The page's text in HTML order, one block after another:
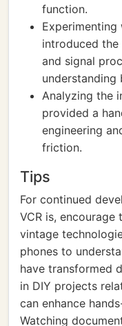
function.
Experimenting
introduced
and signal
understanding
Analyzing the
provided a
engineering
friction.
Tips
For continued
VCR is,
vintage
phones to
have transformed
in DIY projects
can enhance
Watching